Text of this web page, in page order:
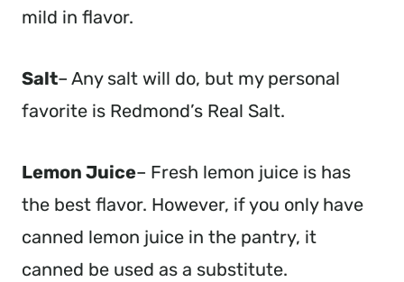
mild in flavor.
Salt– Any salt will do, but my personal
favorite is Redmond’s Real Salt.
Lemon Juice– Fresh lemon juice is has
the best flavor. However, if you only have
canned lemon juice in the pantry, it
canned be used as a substitute.